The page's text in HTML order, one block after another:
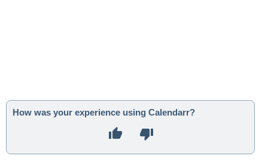
How was your experience using Calendarr?